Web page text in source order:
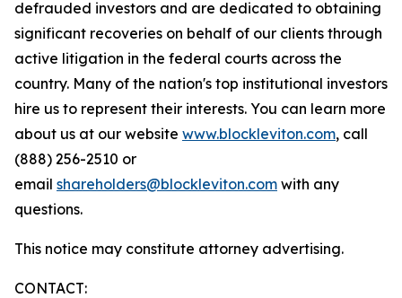
defrauded investors and are dedicated to obtaining
significant recoveries on behalf of our clients through
active litigation in the federal courts across the
country. Many of the nation's top institutional investors
hire us to represent their interests. You can learn more
about us at our website www.blockleviton.com, call
(888) 256-2510 or
email shareholders@blockleviton.com with any
questions.
This notice may constitute attorney advertising.
CONTACT: